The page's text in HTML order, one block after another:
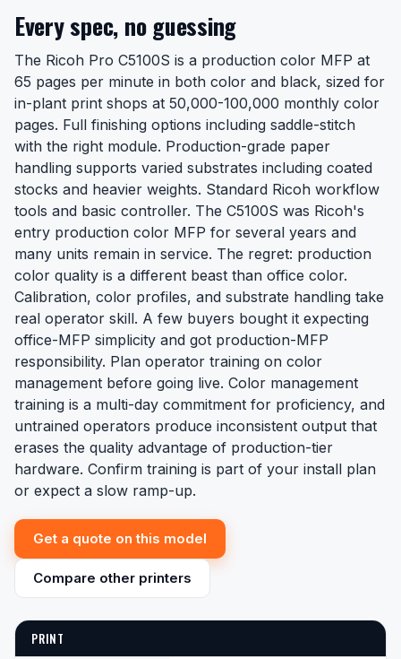
Every spec, no guessing
The Ricoh Pro C5100S is a production color MFP at
65 pages per minute in both color and black, sized for
in-plant print shops at 50,000-100,000 monthly color
pages. Full finishing options including saddle-stitch
with the right module. Production-grade paper
handling supports varied substrates including coated
stocks and heavier weights. Standard Ricoh workflow
tools and basic controller. The C5100S was Ricoh's
entry production color MFP for several years and
many units remain in service. The regret: production
color quality is a different beast than office color.
Calibration, color profiles, and substrate handling take
real operator skill. A few buyers bought it expecting
office-MFP simplicity and got production-MFP
responsibility. Plan operator training on color
management before going live. Color management
training is a multi-day commitment for proficiency, and
untrained operators produce inconsistent output that
erases the quality advantage of production-tier
hardware. Confirm training is part of your install plan
or expect a slow ramp-up.
Get a quote on this model
Compare other printers
PRINT